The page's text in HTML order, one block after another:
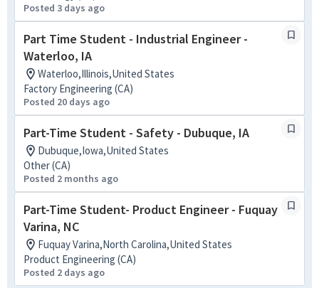
Posted 3 days ago
Part Time Student - Industrial Engineer -
Waterloo, IA
Waterloo,Illinois,United States
Factory Engineering (CA)
Posted 20 days ago
Part-Time Student - Safety - Dubuque, IA
Dubuque,Iowa,United States
Other (CA)
Posted 2 months ago
Part-Time Student- Product Engineer - Fuquay
Varina, NC
Fuquay Varina,North Carolina,United States
Product Engineering (CA)
Posted 2 days ago